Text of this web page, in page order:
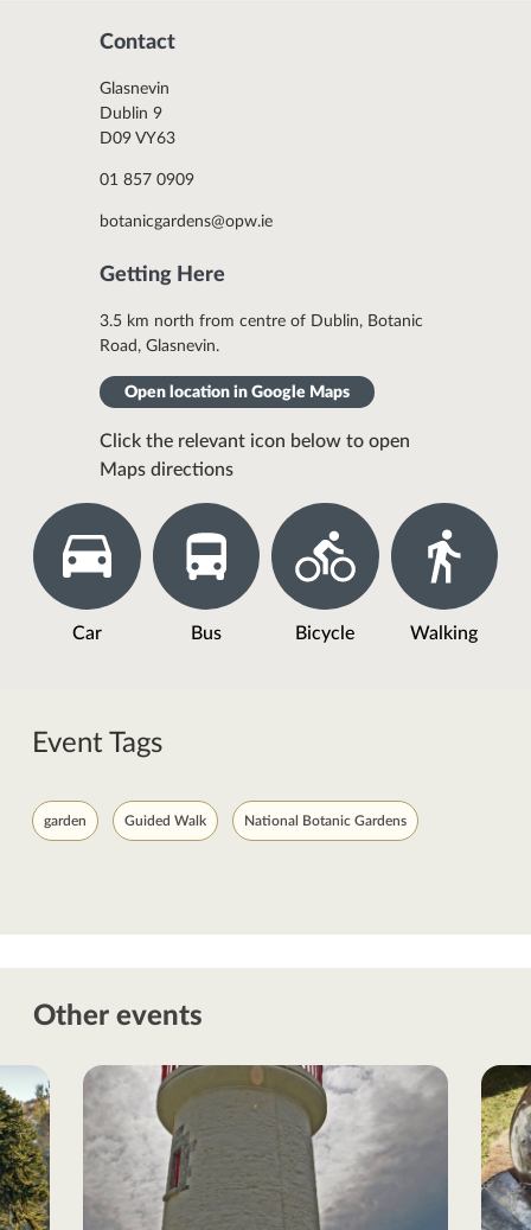
Contact
Glasnevin
Dublin 9
D09 VY63
01 857 0909
botanicgardens@opw.ie
Getting Here
3.5 km north from centre of Dublin, Botanic
Road, Glasnevin.
Open location in Google Maps
Click the relevant icon below to open
Maps directions
Car Bus Bicycle Walking
Event Tags
garden Guided Walk National Botanic Gardens
Other events